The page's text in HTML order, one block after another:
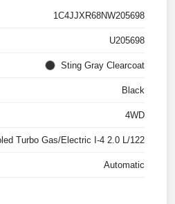
1C4JJXR68NW205698
U205698
Sting Gray Clearcoat
Black
4WD
Turbo Gas/Electric I-4 2.0 L/122
Automatic